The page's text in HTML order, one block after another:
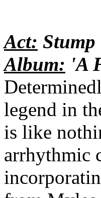
Act: Stump
Album: 'A
legend in
is like
arrhythmic